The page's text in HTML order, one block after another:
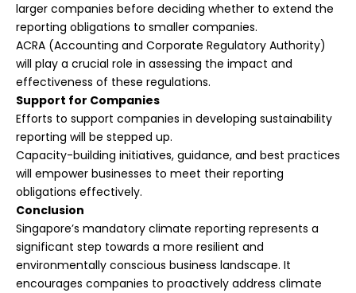
larger companies before deciding whether to extend the
reporting obligations to smaller companies.
ACRA (Accounting and Corporate Regulatory Authority)
will play a crucial role in assessing the impact and
effectiveness of these regulations.
Support for Companies
Efforts to support companies in developing sustainability
reporting will be stepped up.
Capacity-building initiatives, guidance, and best practices
will empower businesses to meet their reporting
obligations effectively.
Conclusion
Singapore’s mandatory climate reporting represents a
significant step towards a more resilient and
environmentally conscious business landscape. It
encourages companies to proactively address climate